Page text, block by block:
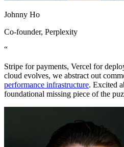
Johnny Ho
Co-founder, Perplexity
“
Stripe for payments, Vercel for
cloud evolves, we abstract out
performance infrastructure. Excited
foundational missing piece of the